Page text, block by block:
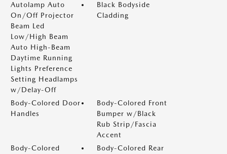
Autolamp Auto
On/Off Projector
Beam Led
Low/High Beam
Auto High-Beam
Daytime Running
Lights Preference
Setting Headlamps
w/Delay-Off
Black Bodyside
Cladding
Body-Colored Door
Handles
Body-Colored Front
Bumper w/Black
Rub Strip/Fascia
Accent
Body-Colored
Body-Colored Rear